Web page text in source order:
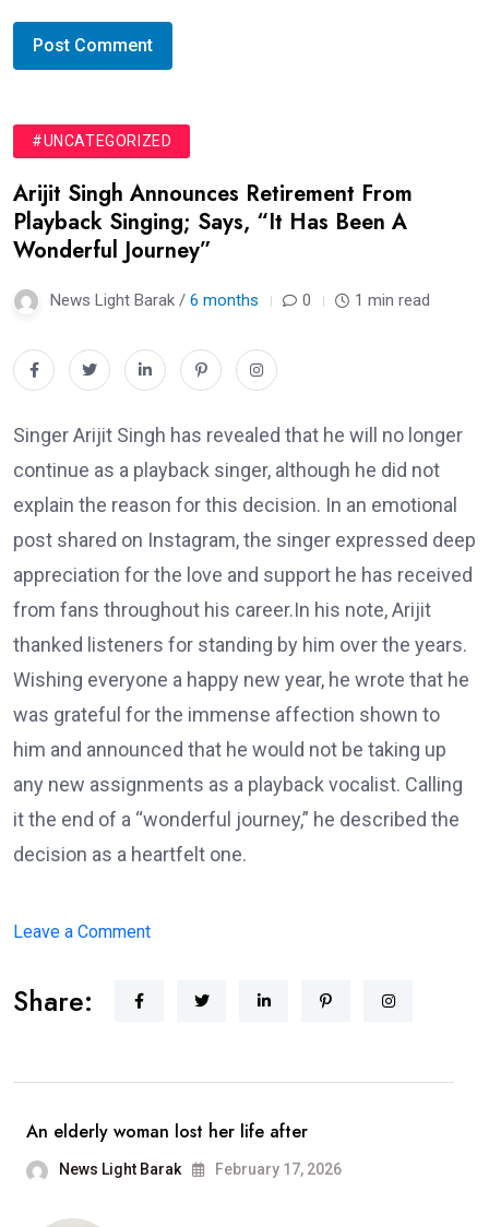
#UNCATEGORIZED
Arijit Singh Announces Retirement From
Playback Singing; Says, “It Has Been A
Wonderful Journey”
News Light Barak / 6 months 0 1 min read
Singer Arijit Singh has revealed that he will no longer
continue as a playback singer, although he did not
explain the reason for this decision. In an emotional
post shared on Instagram, the singer expressed deep
appreciation for the love and support he has received
from fans throughout his career.In his note, Arijit
thanked listeners for standing by him over the years.
Wishing everyone a happy new year, he wrote that he
was grateful for the immense affection shown to
him and announced that he would not be taking up
any new assignments as a playback vocalist. Calling
it the end of a “wonderful journey,” he described the
decision as a heartfelt one.
Leave a Commenton
From
Playback
Share:
An elderly woman lost her life after
News Light Barak February 17, 2026